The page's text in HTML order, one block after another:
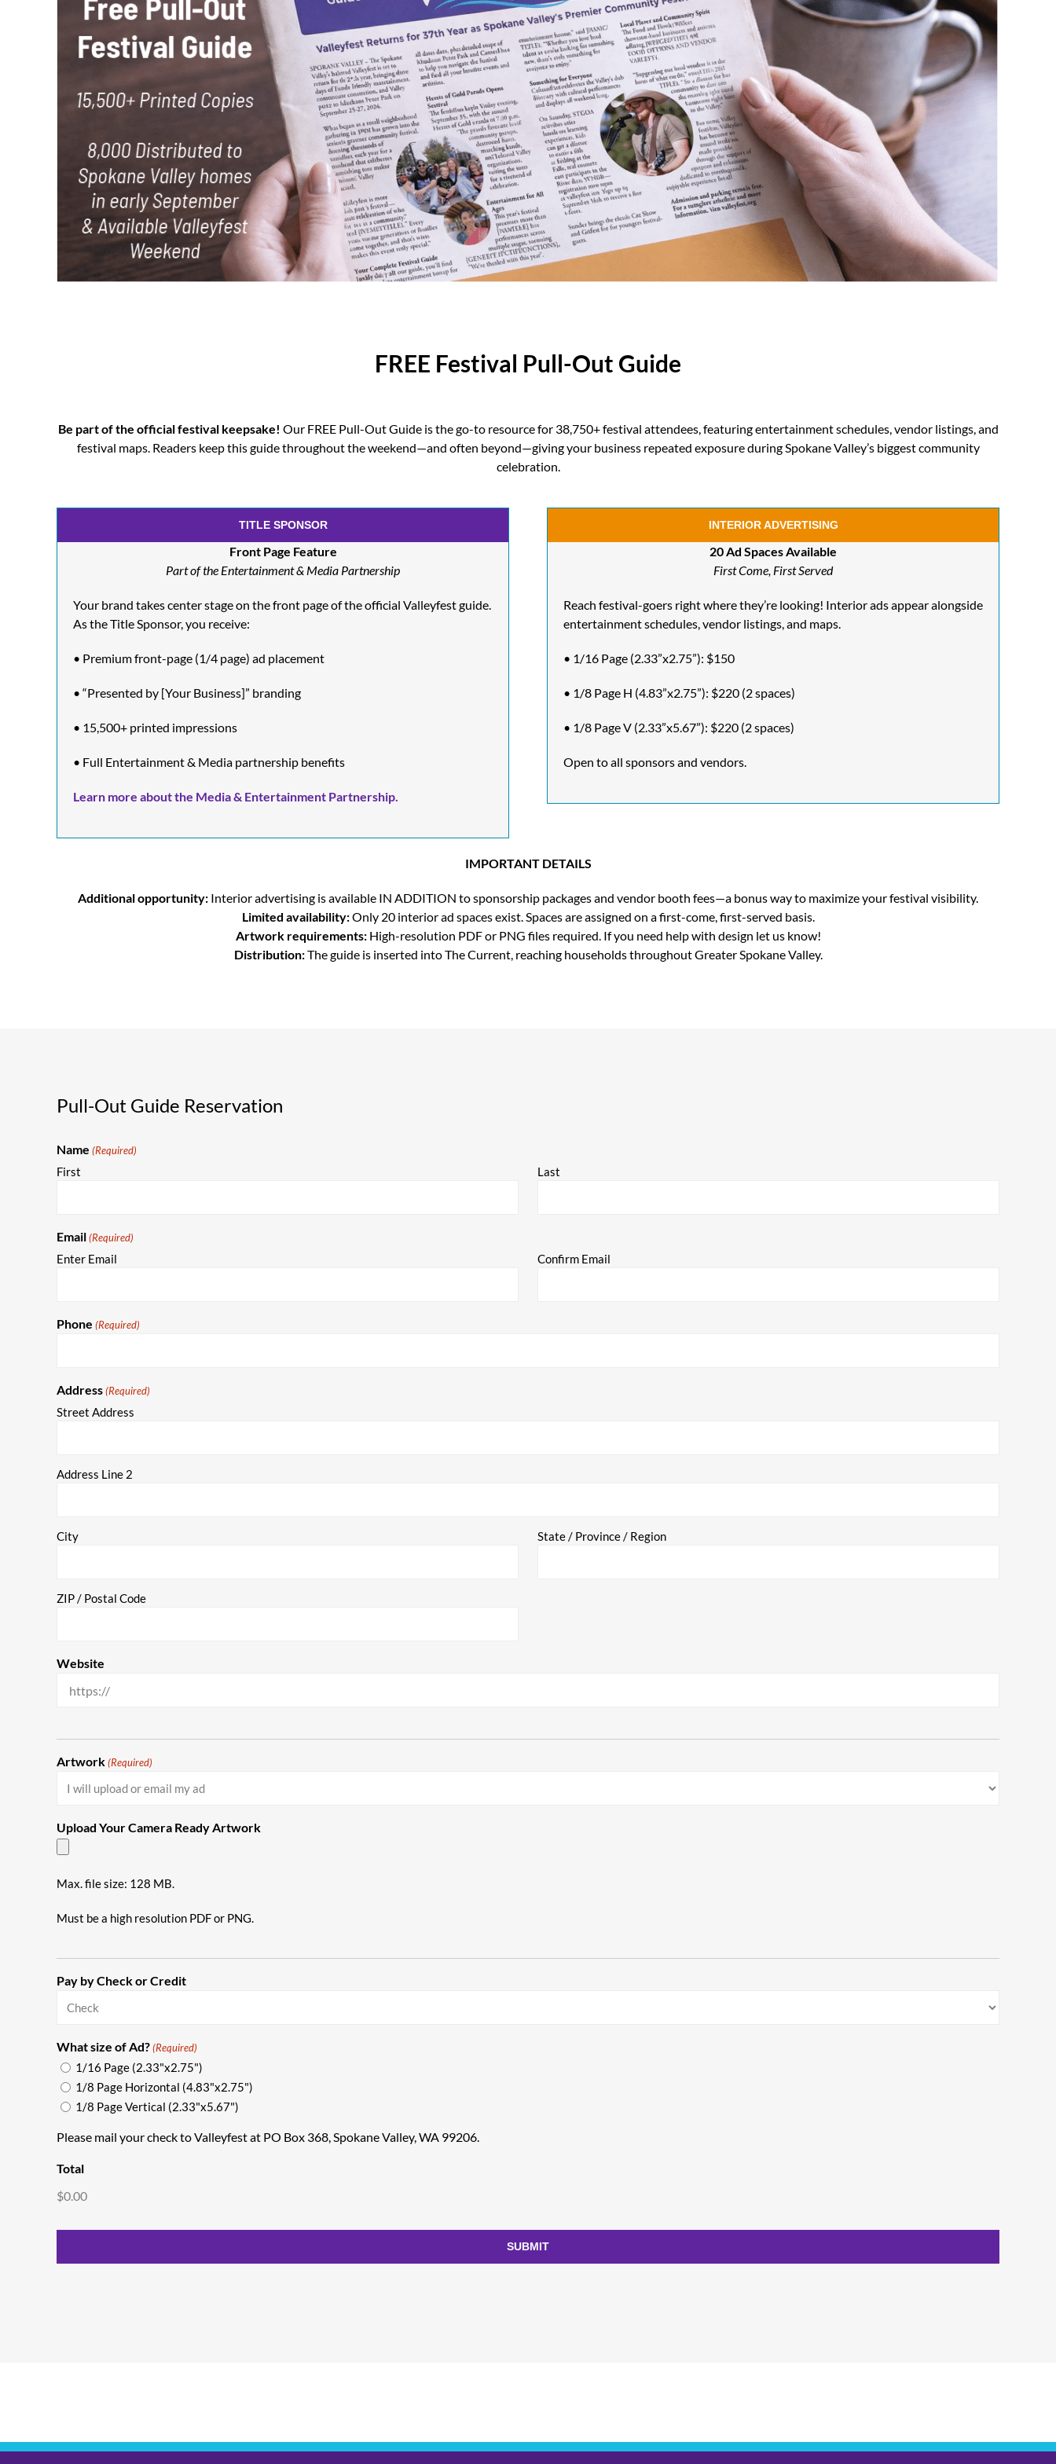
FREE Festival Pull-Out Guide
Be part of the official festival keepsake! Our FREE Pull-Out Guide is the go-to resource for 38,750+ festival attendees, featuring entertainment schedules, vendor listings, and
festival maps. Readers keep this guide throughout the weekend—and often beyond—giving your business repeated exposure during Spokane Valley’s biggest community
celebration.
TITLE SPONSOR
Front Page Feature
Part of the Entertainment & Media Partnership
Your brand takes center stage on the front page of the official Valleyfest guide.
As the Title Sponsor, you receive:
• Premium front-page (1/4 page) ad placement
• “Presented by [Your Business]” branding
• 15,500+ printed impressions
• Full Entertainment & Media partnership benefits
Learn more about the Media & Entertainment Partnership.
INTERIOR ADVERTISING
20 Ad Spaces Available
First Come, First Served
Reach festival-goers right where they’re looking! Interior ads appear alongside
entertainment schedules, vendor listings, and maps.
• 1/16 Page (2.33”x2.75”): $150
• 1/8 Page H (4.83”x2.75”): $220 (2 spaces)
• 1/8 Page V (2.33”x5.67”): $220 (2 spaces)
Open to all sponsors and vendors.
IMPORTANT DETAILS
Additional opportunity: Interior advertising is available IN ADDITION to sponsorship packages and vendor booth fees—a bonus way to maximize your festival visibility.
Limited availability:Only 20 interior ad spaces exist. Spaces are assigned on a first-come, first-served basis.
Artwork requirements: High-resolution PDF or PNG files required. If you need help with design let us know!
Distribution:The guide is inserted into The Current, reaching households throughout Greater Spokane Valley.
Pull-Out Guide Reservation
Name (Required)
First Last
Email (Required)
Enter Email Confirm Email
Phone (Required)
Address (Required)
Street Address
Address Line 2
City State / Province / Region
ZIP / Postal Code
Website
Artwork (Required)
Upload Your Camera Ready Artwork
Max. file size: 128 MB.
Must be a high resolution PDF or PNG.
Pay by Check or Credit
What size of Ad? (Required)
1/16 Page (2.33"x2.75")
1/8 Page Horizontal (4.83"x2.75")
1/8 Page Vertical (2.33"x5.67")
Please mail your check to Valleyfest at PO Box 368, Spokane Valley, WA 99206.
Total